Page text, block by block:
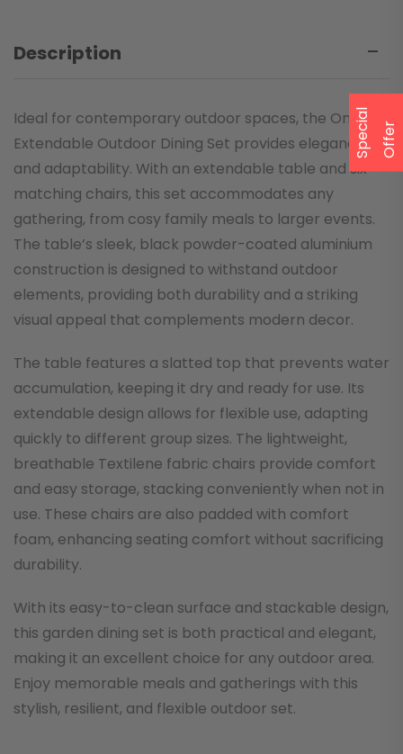
Description
Ideal for contemporary outdoor spaces, the Onyx
Extendable Outdoor Dining Set provides elegance
and adaptability. With an extendable table and six
matching chairs, this set accommodates any
gathering, from cosy family meals to larger events.
The table’s sleek, black powder-coated aluminium
construction is designed to withstand outdoor
elements, providing both durability and a striking
visual appeal that complements modern decor.
The table features a slatted top that prevents water
accumulation, keeping it dry and ready for use. Its
extendable design allows for flexible use, adapting
quickly to different group sizes. The lightweight,
breathable Textilene fabric chairs provide comfort
and easy storage, stacking conveniently when not in
use. These chairs are also padded with comfort
foam, enhancing seating comfort without sacrificing
durability.
With its easy-to-clean surface and stackable design,
this garden dining set is both practical and elegant,
making it an excellent choice for any outdoor area.
Enjoy memorable meals and gatherings with this
stylish, resilient, and flexible outdoor set.
S
p
e c
i
a
l
O
f
f
e r